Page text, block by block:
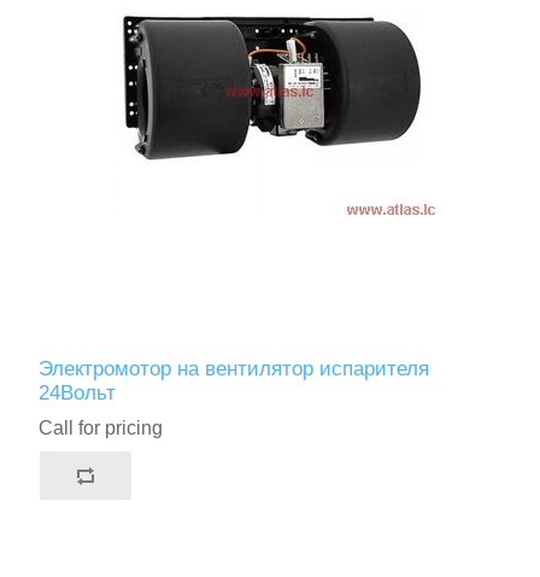
Электромотор на вентилятор испарителя
24Вольт
Call for pricing